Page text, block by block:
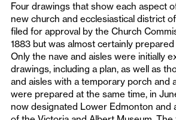
Four drawings that show each aspect
new church and ecclesiastical district
filed for approval by the Church
1883 but was almost certainly
Only the nave and aisles were initially
drawings, including a plan, as well as
and aisles with a temporary porch and
were prepared at the same time, in
now designated Lower Edmonton and